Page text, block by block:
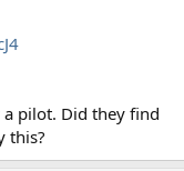
pilot. Did they find
this?